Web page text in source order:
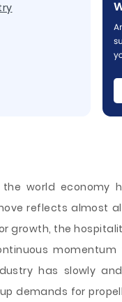
world economy
reflects almost
growth, the
has slowly
demands for